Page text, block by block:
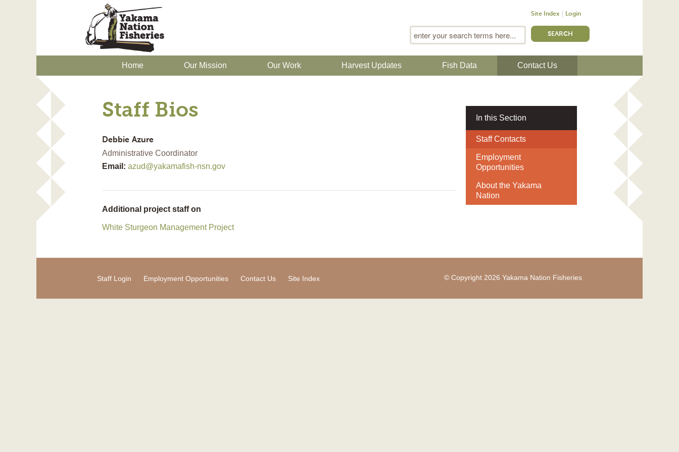
Site Index Login
Search form
Home Our Mission Our Work Harvest Updates Fish Data Contact Us
Staff Bios
Debbie Azure
Administrative Coordinator
Email: azud@yakamafish-nsn.gov
Additional project staff on
White Sturgeon Management Project
In this Section
Staff Contacts
Employment
Opportunities
About the Yakama
Nation
Staff Login Employment Opportunities Contact Us Site Index © Copyright 2026 Yakama Nation Fisheries